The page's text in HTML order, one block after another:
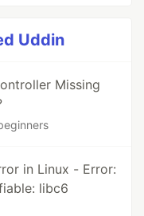
Uddin
Missing
in Linux - Error:
libc6